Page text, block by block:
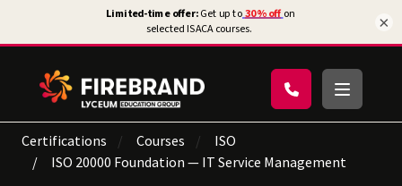
Certifications Courses
ISO
ISO 20000 Foundation — IT Service Management
×